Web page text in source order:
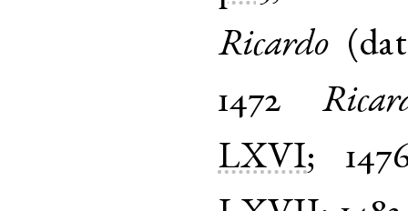
Ricardo (dat
1472
LXVI;